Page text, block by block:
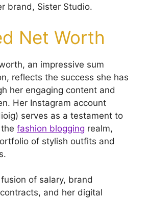
brand, Sister Studio.
Net Worth
an impressive sum
reflects the success she has
her engaging content and
Her Instagram account
serves as a testament to
fashion blogging realm,
of stylish outfits and
of salary, brand
and her digital